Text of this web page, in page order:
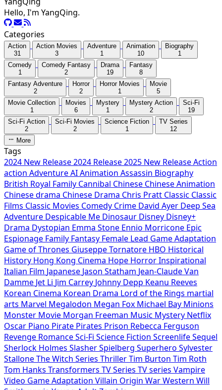
Hello, I'm YangQing.
Categories
Action
31
Action Movies
3
Adventure
1
Animation
10
Biography
1
Comedy
1
Comedy Fantasy
2
Drama
19
Fantasy
8
Fantasy Adventure
2
Horror
2
Horror Movies
1
Movie
5
Movie Collection
1
Movies
6
Mystery
1
Mystery Action
2
Sci-Fi
19
Sci-Fi Action
2
Sci-Fi Movies
2
Science Fiction
1
TV Series
12
More
Tags
2024 New Release2024 Release2025 New ReleaseAction
action AdventureAIAnimation Assassin Biography
British Royal Family Cannibal Chinese Chinese Animation
Chinese drama Chinese Drama Chris Pratt Classic Classic
Films Classic Movies Comedy Crime David Ayer Deep Sea
Adventure Despicable Me Dinosaur Disney Disney+
Drama Dystopian Emma Stone Ennio Morricone Epic
Espionage Family Fantasy Female Lead Game Adaptation
Game of Thrones Giuseppe Tornatore HBO Historical
History Hong Kong Cinema Hope HorrorInspirational
Italian Film Japanese Jason Statham Jean-Claude Van
Damme Jet Li Jim Carrey Johnny Depp Keanu Reeves
Korean Cinema Korean Drama Lord of the Rings martial
arts Marvel Megalodon Megan Fox Michael Bay Minions
Monster Movie Morgan Freeman Music Mystery Netflix
Oscar Piano Pirate Pirates Prison Rebecca Ferguson
Revenge RomanceSci-Fi Science Fiction ScreenlifeSequel
Sherlock Holmes SlasherSpielberg Superhero Sylvester
StalloneThe Witch Series ThrillerTim Burton Tim Roth
Tom Hanks Transformers TV Series TV series Vampire
Video Game Adaptation Villain Origin WarWestern Will